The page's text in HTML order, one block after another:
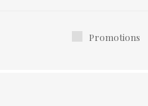
Promotions